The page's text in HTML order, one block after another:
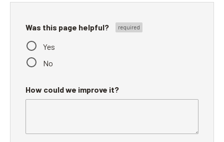
Was this page helpful?
Yes
No
How could we improve it?